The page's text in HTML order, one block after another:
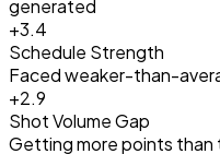
generated
+3.4
Schedule Strength
Faced weaker-than-
+2.9
Shot Volume Gap
Getting more points than